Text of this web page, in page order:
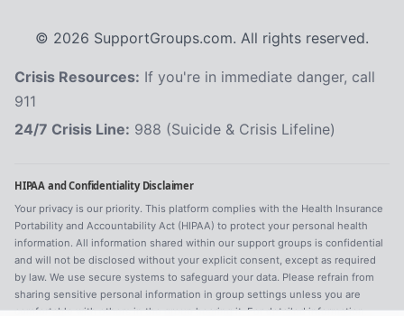
© 2026 SupportGroups.com. All rights reserved.
Crisis Resources: If you're in immediate danger, call
911
24/7 Crisis Line: 988 (Suicide & Crisis Lifeline)
HIPAA and Confidentiality Disclaimer
Your privacy is our priority. This platform complies with the Health Insurance
Portability and Accountability Act (HIPAA) to protect your personal health
information. All information shared within our support groups is confidential
and will not be disclosed without your explicit consent, except as required
by law. We use secure systems to safeguard your data. Please refrain from
sharing sensitive personal information in group settings unless you are
comfortable with others in the group hearing it. For detailed information,